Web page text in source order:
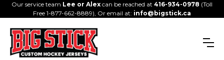
Our service team Lee or Alexcan be reached at 416-934-0978 (Toll
Free 1-877-662-8889), Or email at: info@bigstick.ca